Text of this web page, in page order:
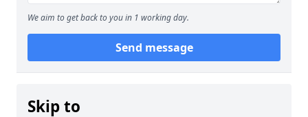
We aim to get back to you in 1 working day.
Send message
Skip to